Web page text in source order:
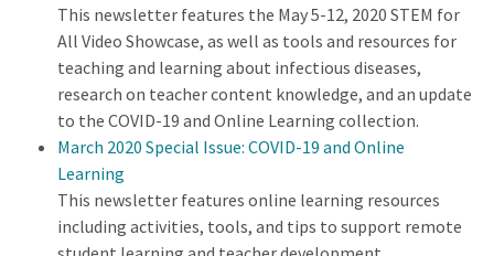
This newsletter features the May 5-12, 2020 STEM for
All Video Showcase, as well as tools and resources for
teaching and learning about infectious diseases,
research on teacher content knowledge, and an update
to the COVID-19 and Online Learning collection.
March 2020 Special Issue: COVID-19 and Online
Learning
This newsletter features online learning resources
including activities, tools, and tips to support remote